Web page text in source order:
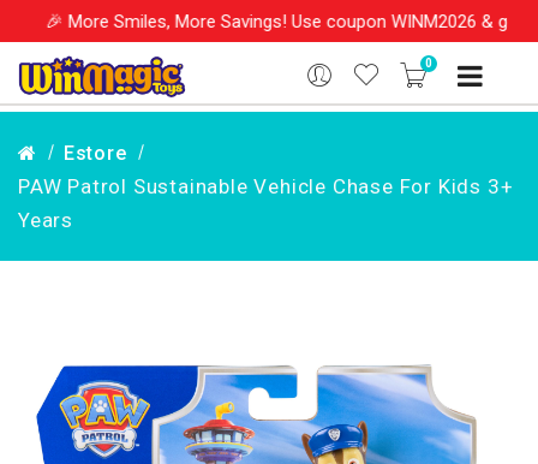
Smiles, More Savings! Use coupon WINM2026 & get 10% OFF on
0
Estore
PAW Patrol Sustainable Vehicle Chase For Kids 3+
Years